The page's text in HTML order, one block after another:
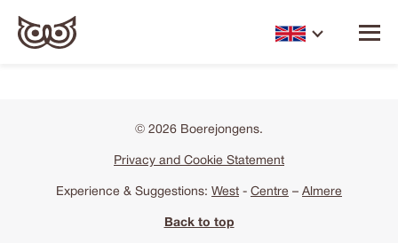
© 2026 Boerejongens.
Privacy and Cookie Statement
Experience & Suggestions: West - Centre – Almere
Back to top